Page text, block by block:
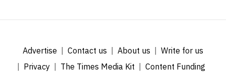
Advertise Contact us About us
Write for us
Privacy
The Times Media Kit
Content Funding